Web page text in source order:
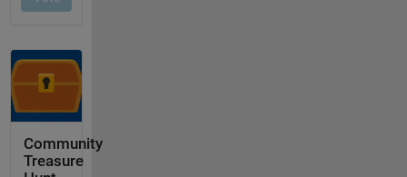
Community
Treasure